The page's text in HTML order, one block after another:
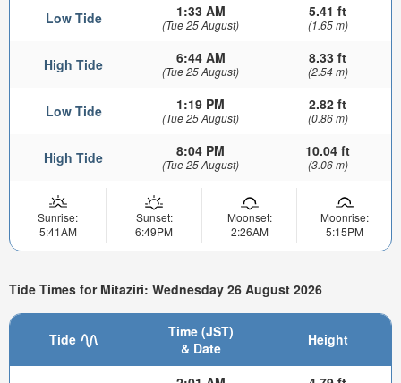
Low Tide 1:33 AM
(Tue 25 August)
5.41 ft
(1.65 m)
High Tide 6:44 AM
(Tue 25 August)
8.33 ft
(2.54 m)
Low Tide 1:19 PM
(Tue 25 August)
2.82 ft
(0.86 m)
High Tide 8:04 PM
(Tue 25 August)
10.04 ft
(3.06 m)
Sunrise:
5:41AM
Sunset:
6:49PM
Moonset:
2:26AM
Moonrise:
5:15PM
Tide Times for Mitaziri: Wednesday 26 August 2026
Tide
Time (JST)
& Date
Height